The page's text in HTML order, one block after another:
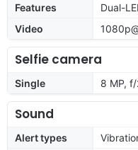
Features
Dual-
Video
Selfie camera
Single 8 MP,
Sound
Alert types